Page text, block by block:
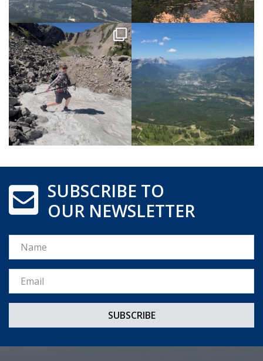
SUBSCRIBE TO
OUR NEWSLETTER
Name
Email *